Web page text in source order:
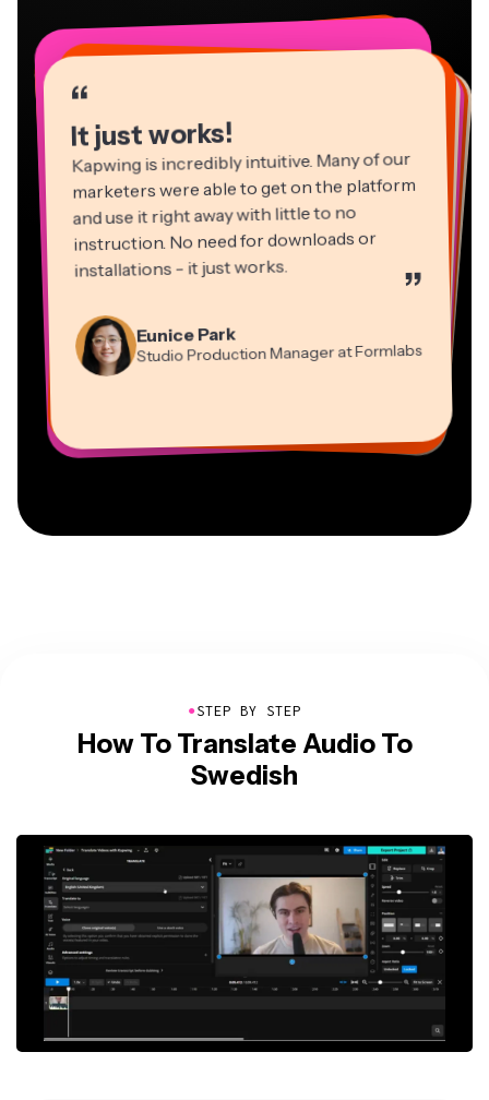
“
It just works!
Kapwing is incredibly intuitive. Many of our
marketers were able to get on the platform
and use it right away with little to no
instruction. No need for downloads or
installations - it just works. ”
Eunice Park
Studio Production Manager at Formlabs
“
“
Panos Papagapiou
Managing Partner at EPATHLON
“
Kerry-lee Farla
Gracie Peng
“
Video Editor
“
Natasha Ball
Consultant
“
Dina Segovia
Virtual Freelance Worker
●STEP BY STEP
How To Translate Audio To
Swedish